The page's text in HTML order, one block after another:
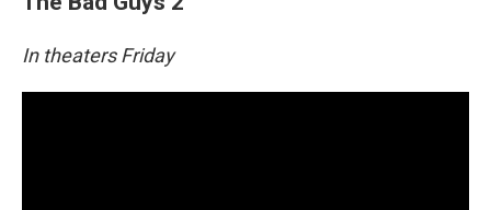
In theaters Friday